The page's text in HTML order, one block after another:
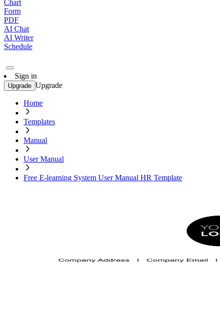
Chart
Form
PDF
AI Chat
AI Writer
Schedule
Sign in
Upgrade Upgrade
Home
Templates
Manual
User Manual
Free E-learning System User Manual HR Template